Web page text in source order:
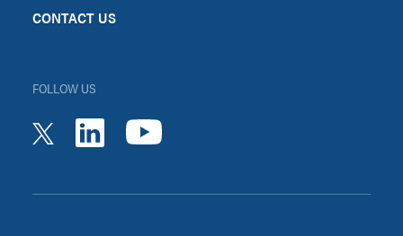
CONTACT US
FOLLOW US
twitter linkedinyoutube